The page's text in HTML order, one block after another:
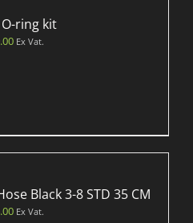
O-ring kit
Ex Vat.
Black 3-8 STD 35 CM
Ex Vat.